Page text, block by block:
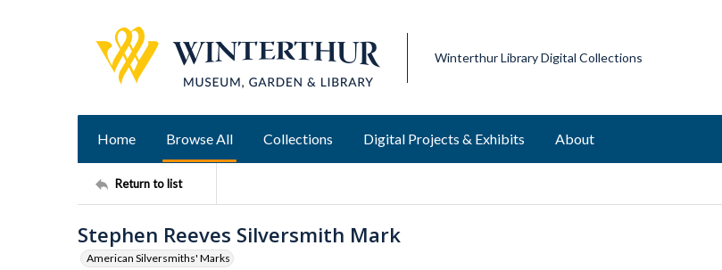
Winterthur Library Digital Collections
Home Browse All Collections Digital Projects & Exhibits About
Return to list
Stephen Reeves Silversmith Mark
American Silversmiths' Marks